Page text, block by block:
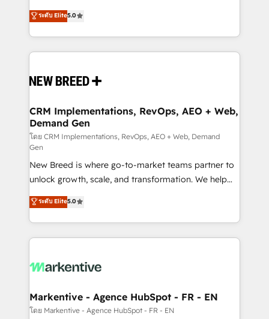
into a revenue engine. Our unified ecosystem
includes specialized divisions Globalia (AI &
Software) and Point Success Media (Paid Media),
making this the official home for all three brands. 🔄
and system integrations powered by Globalia’s
trainers to drive platform adoption. 📈 Revenue
Generation - Full-funnel marketing and high-
performance advertising via Point Success Media. -
Expert deployment of Breeze AI and custom agents
to automate growth. 🏆 Elite Excellence - 8 platform
accreditations and deep HIPAA-compliance
expertise. - A team of 250+ experts dedicated to
your resilient growth.
ระดับ Elite5.0
CRM Implementations, RevOps, AEO + Web,
Demand Gen
โดย CRM Implementations, RevOps, AEO + Web, Demand
Gen
New Breed is where go-to-market teams partner to
unlock growth, scale, and transformation. We help
companies activate HubSpot’s AI-powered
customer platform and operationalize HubSpot’s
Loop Marketing framework through expert-led
services, smart agents, and purpose-built apps,
results, fast. ⚙️CRM & RevOps: Align all Hubs to your
🎯Demand Gen & ABM: Drive pipeline with inbound,
ABM, AEO, SEO, & paid media. 👩‍💻Web Design:
ระดับ Elite5.0
Markentive - Agence HubSpot - FR - EN
โดย Markentive - Agence HubSpot - FR - EN